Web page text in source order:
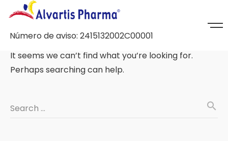
Número de aviso: 2415132002C00001
It seems we can’t find what you’re looking for.
Perhaps searching can help.
Search … search